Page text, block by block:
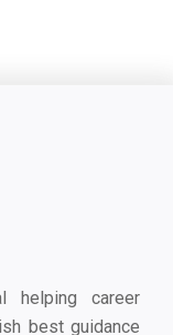
helping career
best guidance